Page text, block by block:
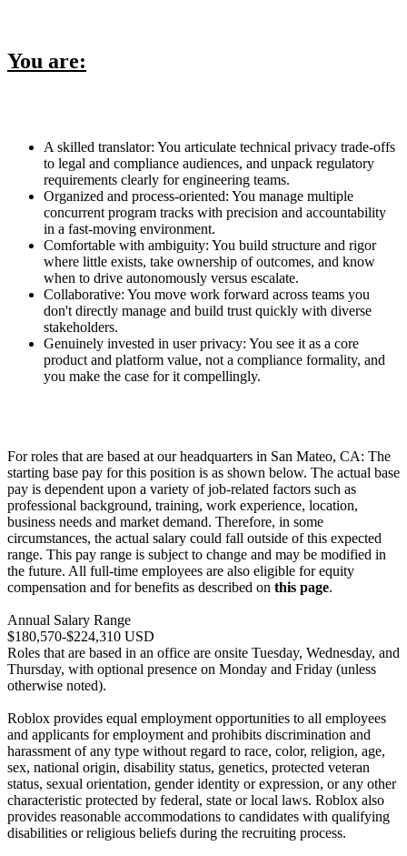
You are:
A skilled translator: You articulate technical privacy trade-offs
to legal and compliance audiences, and unpack regulatory
requirements clearly for engineering teams.
Organized and process-oriented: You manage multiple
concurrent program tracks with precision and accountability
in a fast-moving environment.
Comfortable with ambiguity: You build structure and rigor
where little exists, take ownership of outcomes, and know
when to drive autonomously versus escalate.
Collaborative: You move work forward across teams you
don't directly manage and build trust quickly with diverse
stakeholders.
Genuinely invested in user privacy: You see it as a core
product and platform value, not a compliance formality, and
you make the case for it compellingly.
For roles that are based at our headquarters in San Mateo, CA: The
starting base pay for this position is as shown below. The actual base
pay is dependent upon a variety of job-related factors such as
professional background, training, work experience, location,
business needs and market demand. Therefore, in some
circumstances, the actual salary could fall outside of this expected
range. This pay range is subject to change and may be modified in
the future. All full-time employees are also eligible for equity
compensation and for benefits as described on this page.
Annual Salary Range
$180,570-$224,310 USD
Roles that are based in an office are onsite Tuesday, Wednesday, and
Thursday, with optional presence on Monday and Friday (unless
otherwise noted).
Roblox provides equal employment opportunities to all employees
and applicants for employment and prohibits discrimination and
harassment of any type without regard to race, color, religion, age,
sex, national origin, disability status, genetics, protected veteran
status, sexual orientation, gender identity or expression, or any other
characteristic protected by federal, state or local laws. Roblox also
provides reasonable accommodations to candidates with qualifying
disabilities or religious beliefs during the recruiting process.